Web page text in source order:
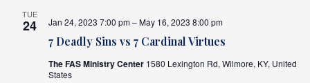
TUE
24
7 Deadly Sins vs 7 Cardinal Virtues
Jan 24, 2023 7:00 pm – May 16, 2023 8:00 pm
The FAS Ministry Center 1580 Lexington Rd, Wilmore, KY, United
States